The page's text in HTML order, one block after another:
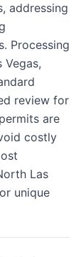
addressing
Processing
review for
are
costly
Las
unique